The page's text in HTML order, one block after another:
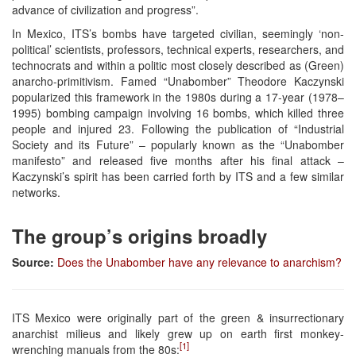
advance of civilization and progress”.
In Mexico, ITS’s bombs have targeted civilian, seemingly ‘non-
political’ scientists, professors, technical experts, researchers, and
technocrats and within a politic most closely described as (Green)
anarcho-primitivism. Famed “Unabomber” Theodore Kaczynski
popularized this framework in the 1980s during a 17-year (1978–
1995) bombing campaign involving 16 bombs, which killed three
people and injured 23. Following the publication of “Industrial
Society and its Future” – popularly known as the “Unabomber
manifesto” and released five months after his final attack –
Kaczynski’s spirit has been carried forth by ITS and a few similar
networks.
The group’s origins broadly
Source: Does the Unabomber have any relevance to anarchism?
ITS Mexico were originally part of the green & insurrectionary
anarchist milieus and likely grew up on earth first monkey-
wrenching manuals from the 80s:[1]